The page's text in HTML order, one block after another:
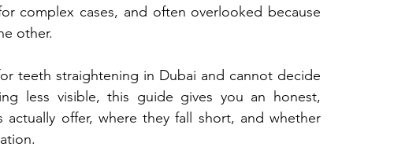
complex cases, and often overlooked because
other.
teeth straightening in Dubai and cannot decide
less visible, this guide gives you an honest,
offer, where they fall short, and whether